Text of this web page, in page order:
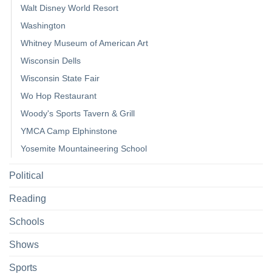
Walt Disney World Resort
Washington
Whitney Museum of American Art
Wisconsin Dells
Wisconsin State Fair
Wo Hop Restaurant
Woody's Sports Tavern & Grill
YMCA Camp Elphinstone
Yosemite Mountaineering School
Political
Reading
Schools
Shows
Sports